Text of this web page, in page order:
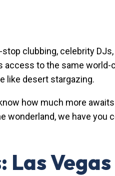
clubbing, celebrity
access to the same
like desert stargazing.
how much more
wonderland, we have you
Las